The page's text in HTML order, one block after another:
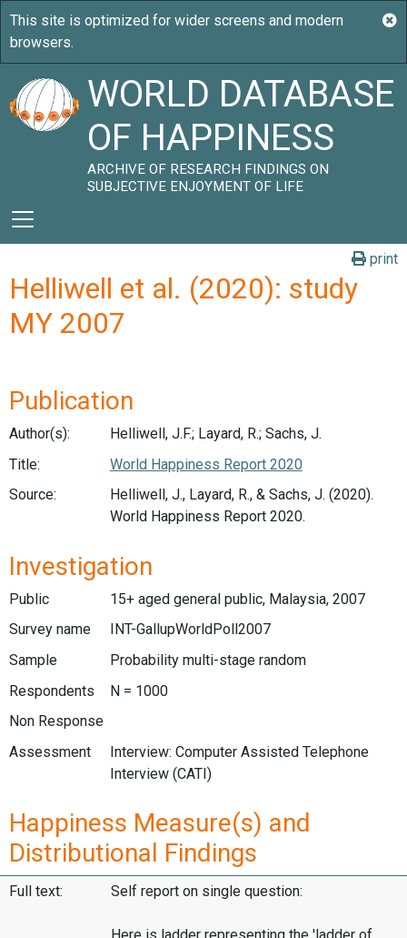
WORLD DATABASE
OF HAPPINESS
ARCHIVE OF RESEARCH FINDINGS ON
SUBJECTIVE ENJOYMENT OF LIFE
print
Helliwell et al. (2020): study
MY 2007
Publication
Author(s):
Helliwell, J.F.; Layard, R.; Sachs, J.
Title:
World Happiness Report 2020
Source:
Helliwell, J., Layard, R., & Sachs, J. (2020).
World Happiness Report 2020.
Investigation
Public
15+ aged general public, Malaysia, 2007
Survey name
INT-GallupWorldPoll2007
Sample
Probability multi-stage random
Respondents
N = 1000
Non Response
Assessment
Interview: Computer Assisted Telephone
Interview (CATI)
Happiness Measure(s) and
Distributional Findings
Full text: Self report on single question: